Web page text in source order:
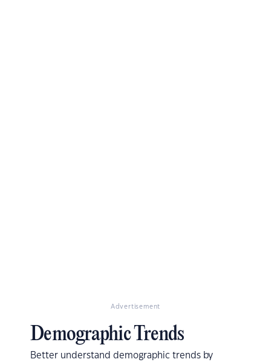
Advertisement
Demographic Trends
Better understand demographic trends by